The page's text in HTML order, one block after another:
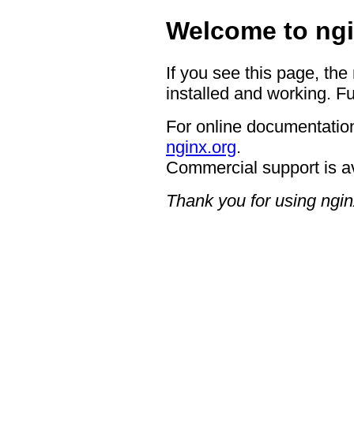
Welcome to
If you see this page,
installed and working.
For online
nginx.org.
Commercial support is
Thank you for using